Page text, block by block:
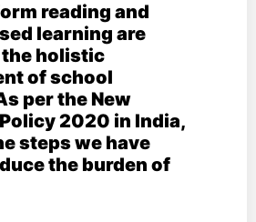
reading and
learning are
holistic
of school
per the New
2020 in India,
steps we have
the burden of